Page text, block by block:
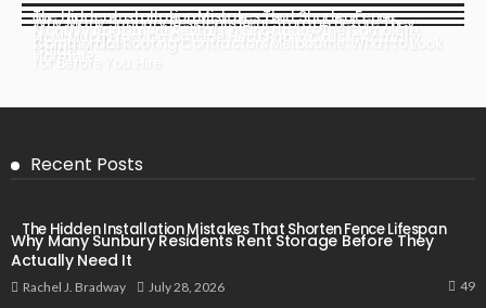
The Hidden Installation Mistakes That Shorten Fence
Lifespan
Why Many Sunbury Residents Rent Storage Before They
Actually Need It
Monthly Apartment Rentals in Singapore: The Complete
Guide
How Much Frost On Outside Heat Pump Coils Is Actually
Normal?
Commercial Roofing Contractors Melbourne: What to Look
for Before You Hire
Recent Posts
The Hidden Installation Mistakes That Shorten Fence Lifespan
Why Many Sunbury Residents Rent Storage Before They
Actually Need It
Rachel J. Bradway July 28, 2026 49